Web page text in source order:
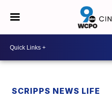
SCRIPPS NEWS LIFE